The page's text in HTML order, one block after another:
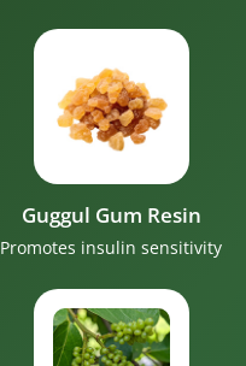
Guggul Gum Resin
Promotes insulin sensitivity